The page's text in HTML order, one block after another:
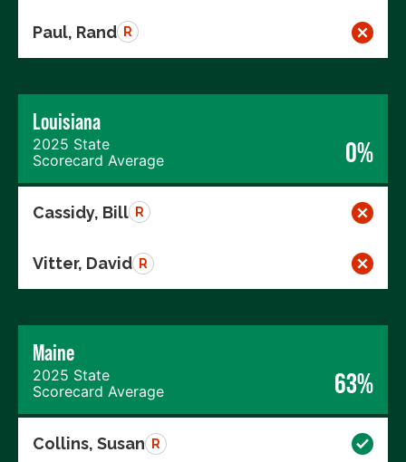
Paul, Rand R
Louisiana
2025 State
Scorecard Average
0%
Cassidy, Bill R
Vitter, David R
Maine
2025 State
Scorecard Average
63%
Collins, Susan R